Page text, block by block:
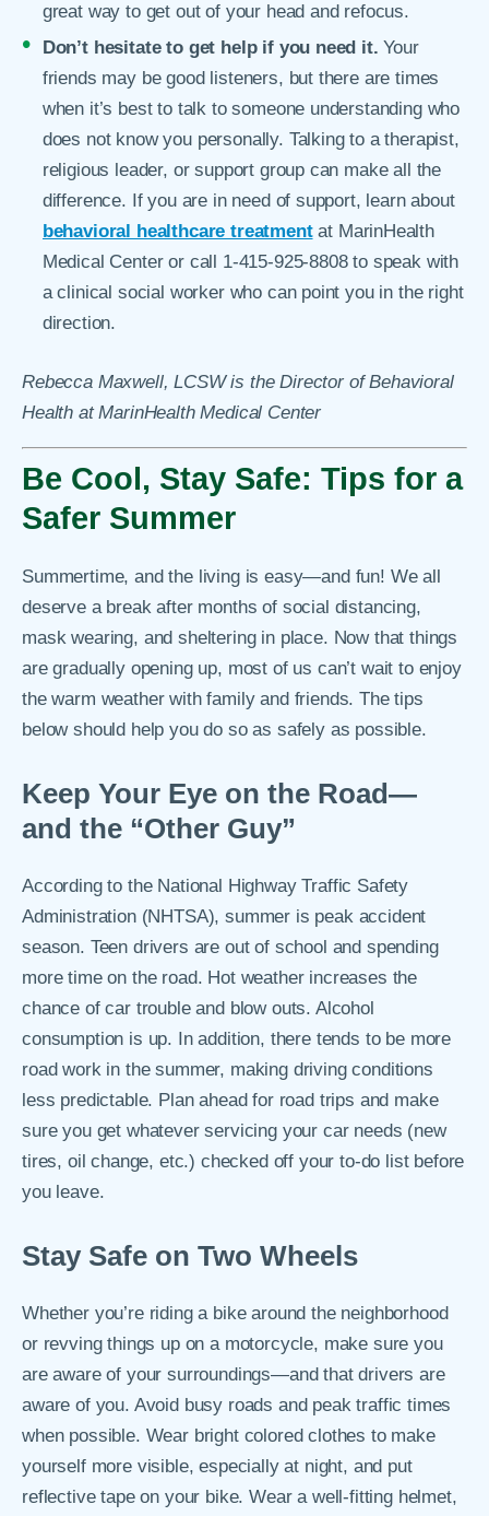
great way to get out of your head and refocus.
Don’t hesitate to get help if you need it. Your
friends may be good listeners, but there are times
when it’s best to talk to someone understanding who
does not know you personally. Talking to a therapist,
religious leader, or support group can make all the
difference. If you are in need of support, learn about
behavioral healthcare treatmentat MarinHealth
Medical Center or call 1-415-925-8808 to speak with
a clinical social worker who can point you in the right
direction.
Rebecca Maxwell, LCSW is the Director of Behavioral
Health at MarinHealth Medical Center
Be Cool, Stay Safe: Tips for a
Safer Summer
Summertime, and the living is easy—and fun! We all
deserve a break after months of social distancing,
mask wearing, and sheltering in place. Now that things
are gradually opening up, most of us can’t wait to enjoy
the warm weather with family and friends. The tips
below should help you do so as safely as possible.
Keep Your Eye on the Road—
and the “Other Guy”
According to the National Highway Traffic Safety
Administration (NHTSA), summer is peak accident
season. Teen drivers are out of school and spending
more time on the road. Hot weather increases the
chance of car trouble and blow outs. Alcohol
consumption is up. In addition, there tends to be more
road work in the summer, making driving conditions
less predictable. Plan ahead for road trips and make
sure you get whatever servicing your car needs (new
tires, oil change, etc.) checked off your to-do list before
you leave.
Stay Safe on Two Wheels
Whether you’re riding a bike around the neighborhood
or revving things up on a motorcycle, make sure you
are aware of your surroundings—and that drivers are
aware of you. Avoid busy roads and peak traffic times
when possible. Wear bright colored clothes to make
yourself more visible, especially at night, and put
reflective tape on your bike. Wear a well-fitting helmet,